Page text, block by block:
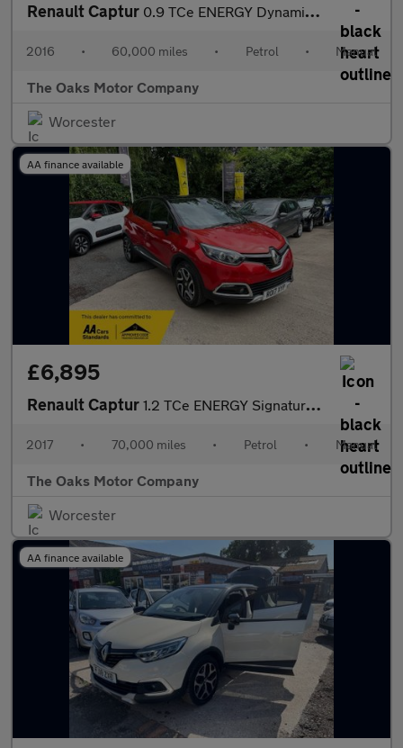
Renault Captur 0.9 TCe ENERGY Dynamique S Nav Euro 6 (s/s) 5dr
2016 • 60,000 miles • Petrol • Manual
The Oaks Motor Company
Worcester
AA finance available
£6,895
Renault Captur 1.2 TCe ENERGY Signature Nav Euro 6 (s/s) 5dr
2017 • 70,000 miles • Petrol • Manual
The Oaks Motor Company
Worcester
AA finance available